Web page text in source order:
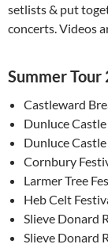
setlists & put
concerts. Videos
Summer Tour
Castleward
Dunluce
Dunluce
Cornbury
Larmer Tree
Heb Celt
Slieve Donard
Slieve Donard